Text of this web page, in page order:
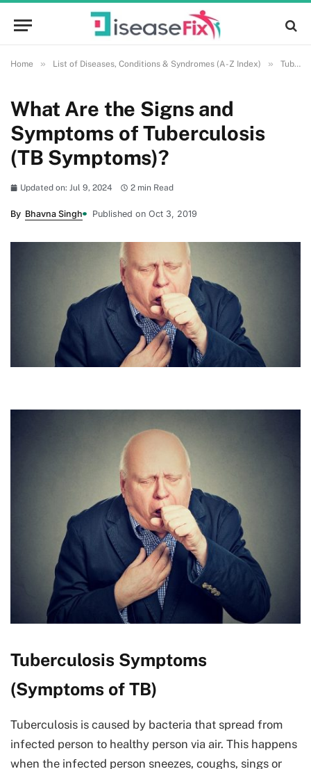
Home » List of Diseases, Conditions & Syndromes (A-Z Index) » Tuberculosis
What Are the Signs and
Symptoms of Tuberculosis
(TB Symptoms)?
Updated on: Jul 9, 2024 2 min Read
By Bhavna Singh Published on Oct 3, 2019
Tuberculosis Symptoms
(Symptoms of TB)
Tuberculosis is caused by bacteria that spread from
infected person to healthy person via air. This happens
when the infected person sneezes, coughs, sings or